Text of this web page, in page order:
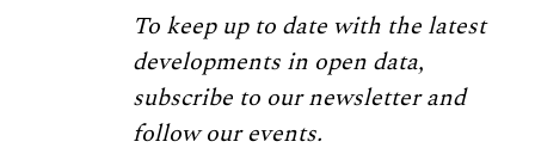
To keep up to date with the latest
developments in open data,
subscribe to our newsletter and
follow our events.